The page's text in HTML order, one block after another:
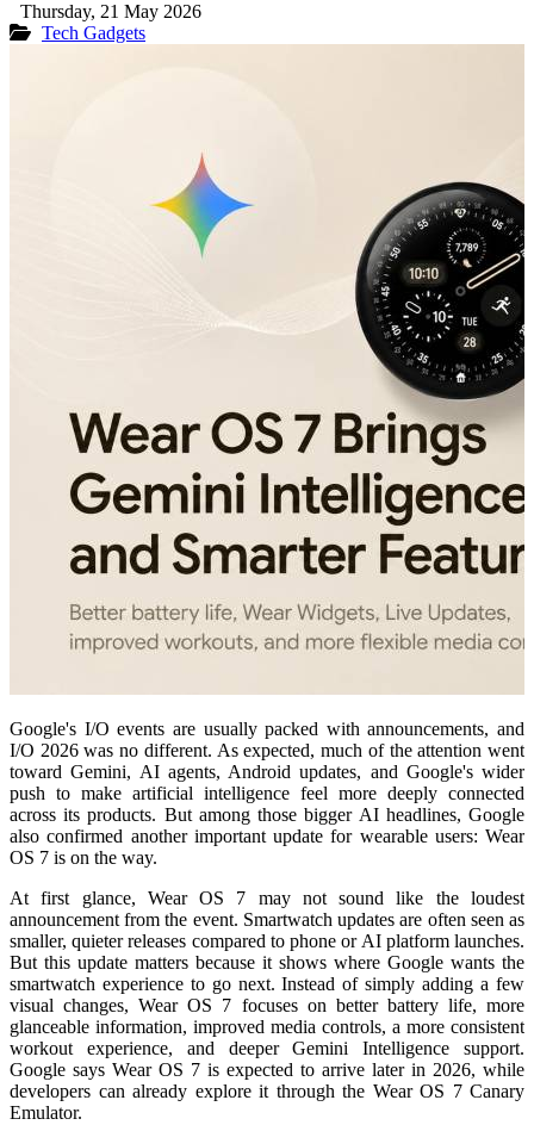
Thursday, 21 May 2026
Tech Gadgets
Google's I/O events are usually packed with announcements, and
I/O 2026 was no different. As expected, much of the attention went
toward Gemini, AI agents, Android updates, and Google's wider
push to make artificial intelligence feel more deeply connected
across its products. But among those bigger AI headlines, Google
also confirmed another important update for wearable users: Wear
OS 7 is on the way.
At first glance, Wear OS 7 may not sound like the loudest
announcement from the event. Smartwatch updates are often seen as
smaller, quieter releases compared to phone or AI platform launches.
But this update matters because it shows where Google wants the
smartwatch experience to go next. Instead of simply adding a few
visual changes, Wear OS 7 focuses on better battery life, more
glanceable information, improved media controls, a more consistent
workout experience, and deeper Gemini Intelligence support.
Google says Wear OS 7 is expected to arrive later in 2026, while
developers can already explore it through the Wear OS 7 Canary
Emulator.